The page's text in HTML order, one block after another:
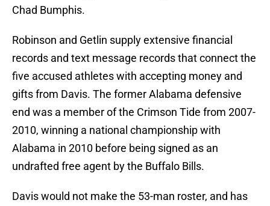
Chad Bumphis.
Robinson and Getlin supply extensive financial
records and text message records that connect the
five accused athletes with accepting money and
gifts from Davis. The former Alabama defensive
end was a member of the Crimson Tide from 2007-
2010, winning a national championship with
Alabama in 2010 before being signed as an
undrafted free agent by the Buffalo Bills.
Davis would not make the 53-man roster, and has